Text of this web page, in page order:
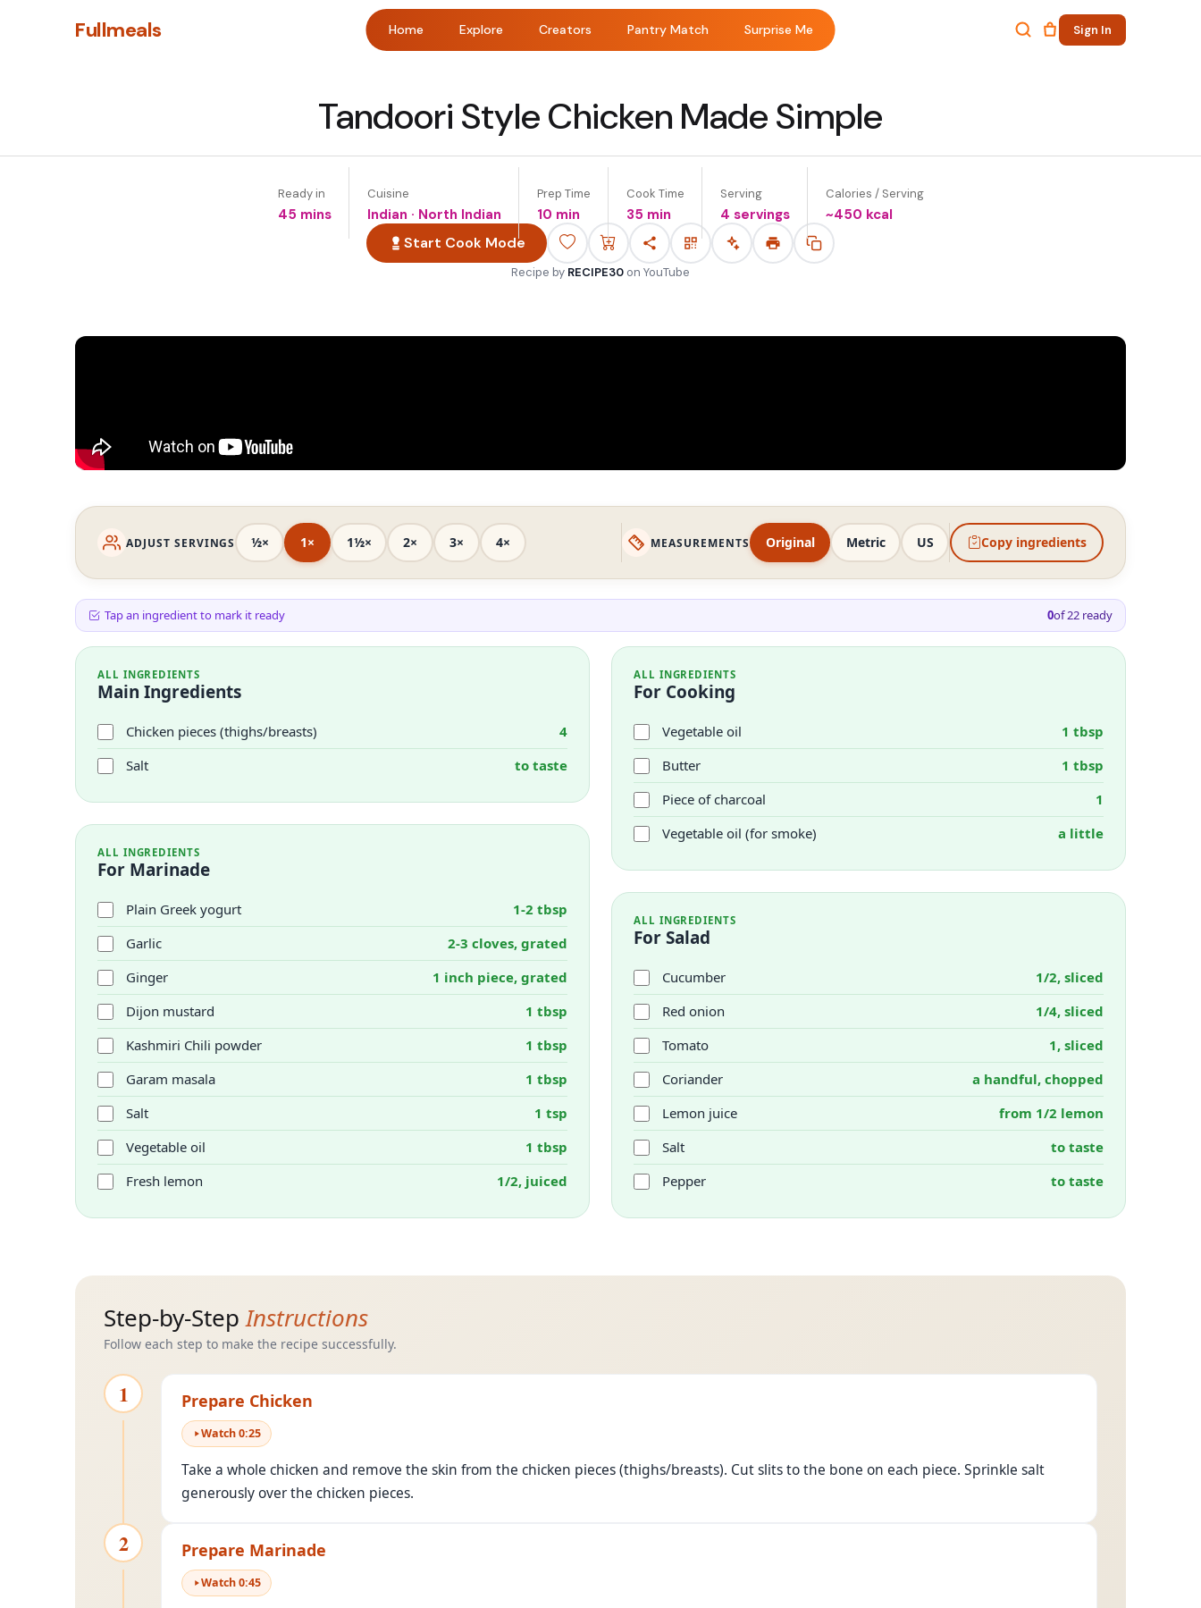
Fullmeals Home Explore Creators Pantry Match Surprise Me Sign In
Tandoori Style Chicken Made Simple
Ready in
45 mins
Cuisine
Indian · North Indian
Prep Time
10 min
Cook Time
35 min
Serving
4 servings
Calories / Serving
~450 kcal
Start Cook Mode
Recipe by RECIPE30 on YouTube
ADJUST SERVINGS ½× 1× 1½× 2× 3× 4× MEASUREMENTS Original Metric US Copy ingredients
Tap an ingredient to mark it ready 0of22 ready
ALL INGREDIENTS
Main Ingredients
Chicken pieces (thighs/breasts)
4
Salt
to taste
ALL INGREDIENTS
For Marinade
Plain Greek yogurt
1-2 tbsp
Garlic
2-3 cloves, grated
Ginger
1 inch piece, grated
Dijon mustard
1 tbsp
Kashmiri Chili powder
1 tbsp
Garam masala
1 tbsp
Salt
1 tsp
Vegetable oil
1 tbsp
Fresh lemon
1/2, juiced
ALL INGREDIENTS
For Cooking
Vegetable oil
1 tbsp
Butter
1 tbsp
Piece of charcoal
1
Vegetable oil (for smoke)
a little
ALL INGREDIENTS
For Salad
Cucumber
1/2, sliced
Red onion
1/4, sliced
Tomato
1, sliced
Coriander
a handful, chopped
Lemon juice
from 1/2 lemon
Salt
to taste
Pepper
to taste
Step-by-StepInstructions
Follow each step to make the recipe successfully.
1 Prepare Chicken
Watch0:25
Take a whole chicken and remove the skin from the chicken pieces (thighs/breasts). Cut slits to the bone on each piece. Sprinkle salt
generously over the chicken pieces.
2 Prepare Marinade
Watch0:45